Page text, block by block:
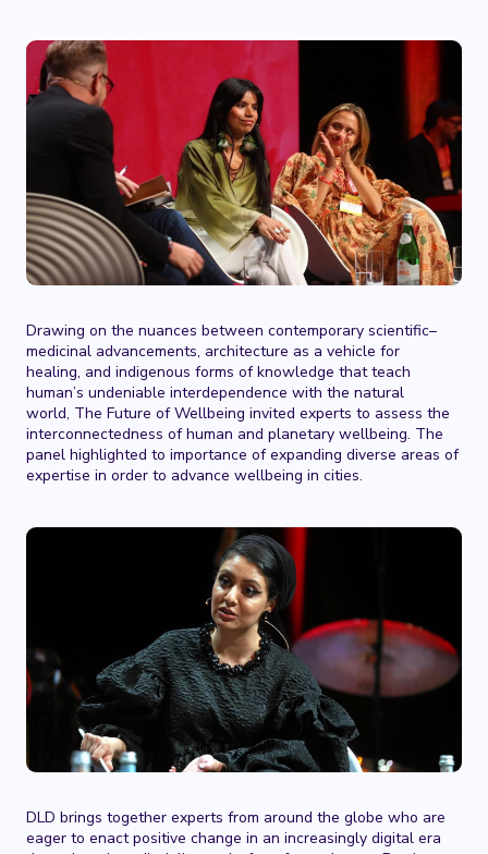
Drawing on the nuances between contemporary scientific–
medicinal advancements, architecture as a vehicle for
healing, and indigenous forms of knowledge that teach
human’s undeniable interdependence with the natural
world, The Future of Wellbeing invited experts to assess the
interconnectedness of human and planetary wellbeing. The
panel highlighted to importance of expanding diverse areas of
expertise in order to advance wellbeing in cities.
DLD brings together experts from around the globe who are
eager to enact positive change in an increasingly digital era